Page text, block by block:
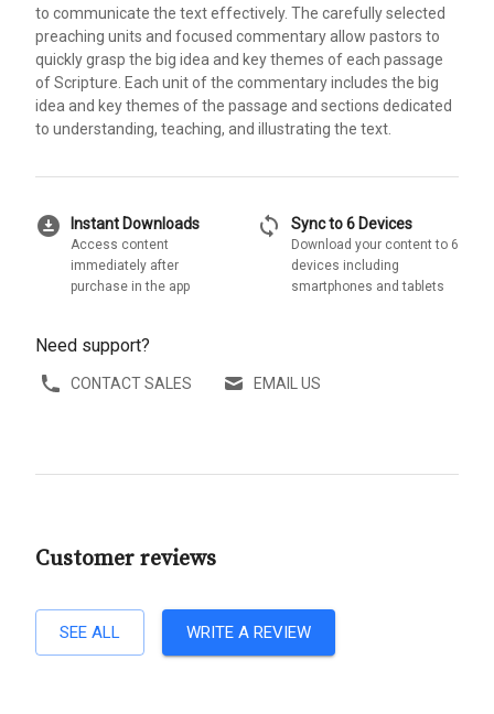
to communicate the text effectively. The carefully selected
preaching units and focused commentary allow pastors to
quickly grasp the big idea and key themes of each passage
of Scripture. Each unit of the commentary includes the big
idea and key themes of the passage and sections dedicated
to understanding, teaching, and illustrating the text.
download_for_offline Instant Downloads
Access content
immediately after
purchase in the app
sync Sync to 6 Devices
Download your content to 6
devices including
smartphones and tablets
Need support?
CONTACT SALES EMAIL US
Customer reviews
SEE ALL WRITE A REVIEW